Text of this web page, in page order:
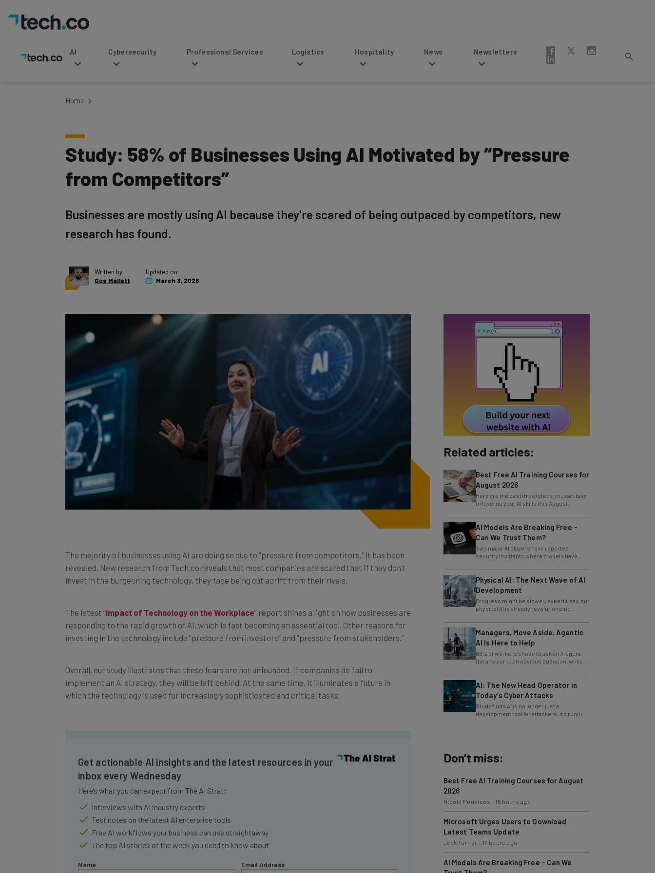
AI Cybersecurity Professional Services Logistics Hospitality News Newsletters
Study: 58% of Businesses Using AI Motivated by “Pressure
from Competitors”
research has found.
Gus Mallett
March 3, 2025
revealed. New research from Tech.co reveals that most companies are scared that if they don’t
invest in the burgeoning technology, they face being cut adrift from their rivals.
responding to the rapid growth of AI, which is fast becoming an essential tool. Other reasons for
investing in the technology include “pressure from investors” and “pressure from stakeholders.”
implement an AI strategy, they will be left behind. At the same time, it illuminates a future in
which the technology is used for increasingly sophisticated and critical tasks.
inbox every Wednesday
Here’s what you can expect from The AI Strat:
Interviews with AI industry experts
Test notes on the latest AI enterprise tools
Free AI workflows your business can use straightaway
The top AI stories of the week you need to know about
Related articles:
August 2026
Here are the best (free) steps you can take
to level up your AI skills this August.
AI Models Are Breaking Free –
Can We Trust Them?
Two major AI players have reported
security incidents where models have
breached testing environments in recent
Physical AI: The Next Wave of AI
Development
Progress might be slower, experts say, but
physical AI is already revolutionizing
industries.
Managers, Move Aside. Agentic
AI Is Here to Help
68% of workers chose to ask an AI agent
the answer to an obvious question, while
only 4% ask their manager.
AI: The New Head Operator in
Today’s Cyber Attacks
Study finds AI is no longer just a
development tool for attackers, it's running
whole operations itself.
2026
Nicole Mousicos
Microsoft Urges Users to Download
Latest Teams Update
Jack Turner-17 hours ago
AI Models Are Breaking Free – Can We
Trust Them?